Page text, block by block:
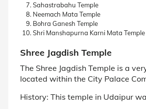
Sahastrabahu Temple
Neemach Mata Temple
Bohra Ganesh Temple
Shri Manshapurna Karni Mata Temple
Shree Jagdish Temple
The Shree Jagdish Temple is a
located within the City Palace
History: This temple in Udaipur